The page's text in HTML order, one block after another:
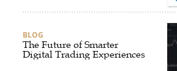
BLOG
The Future of Smarter
Digital Trading Experiences